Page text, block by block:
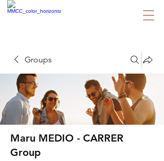
Groups
Maru MEDIO - CARRER
Group